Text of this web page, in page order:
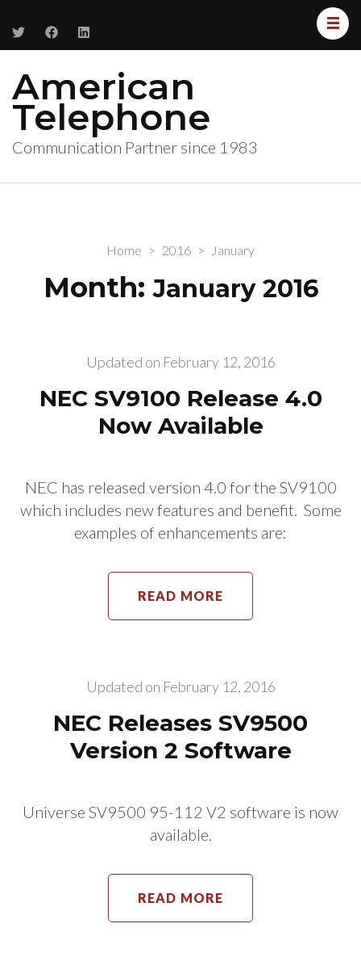
American
Telephone
Communication Partner since 1983
Home > 2016 > January
Month:January 2016
Updated on February 12, 2016
NEC SV9100 Release 4.0
Now Available
NEC has released version 4.0 for the SV9100
which includes new features and benefit. Some
examples of enhancements are:
READ MORE
Updated on February 12, 2016
NEC Releases SV9500
Version 2 Software
Universe SV9500 95-112 V2 software is now
available.
READ MORE